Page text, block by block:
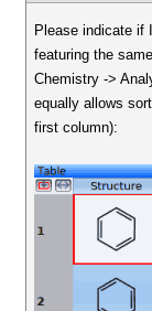
Please indicate if
featuring the
Chemistry ->
equally allows
first column):